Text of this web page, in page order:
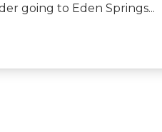
going to Eden Springs...